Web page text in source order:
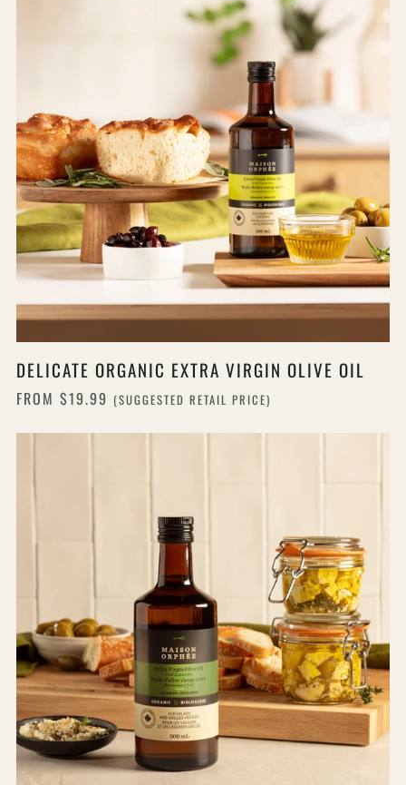
DELICATE ORGANIC EXTRA VIRGIN OLIVE OIL
FROM $19.99 (SUGGESTED RETAIL PRICE)